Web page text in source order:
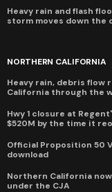
Heavy rain and flash
storm moves down the
NORTHERN CALIFORNIA
Heavy rain, debris flow
California through the
Hwy 1 closure at
$520M by the time it
Official Proposition 50
download
Northern California
under the CJA